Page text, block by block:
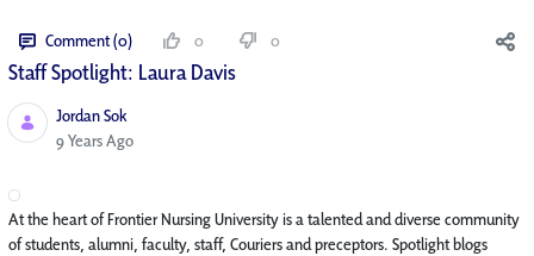
Comment (0) 0 0
Staff Spotlight: Laura Davis
Jordan Sok
Published Date
9 Years Ago
At the heart of Frontier Nursing University is a talented and diverse community
of students, alumni, faculty, staff, Couriers and preceptors. Spotlight blogs